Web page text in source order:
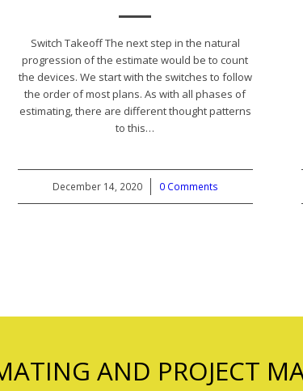
Switch Takeoff The next step in the natural
progression of the estimate would be to count
the devices. We start with the switches to follow
the order of most plans. As with all phases of
estimating, there are different thought patterns
to this…
December 14, 2020
/ 0 Comments
AND PROJECT